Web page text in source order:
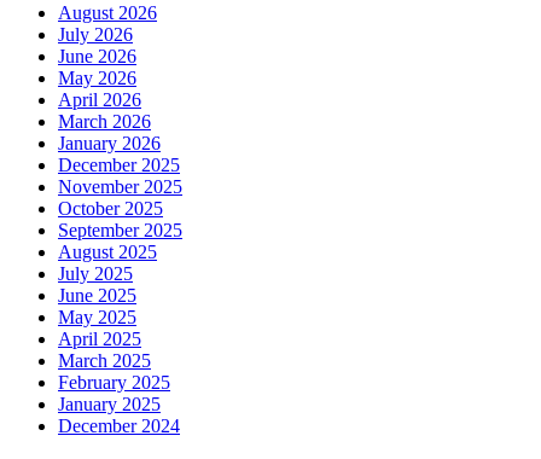
August 2026
July 2026
June 2026
May 2026
April 2026
March 2026
January 2026
December 2025
November 2025
October 2025
September 2025
August 2025
July 2025
June 2025
May 2025
April 2025
March 2025
February 2025
January 2025
December 2024